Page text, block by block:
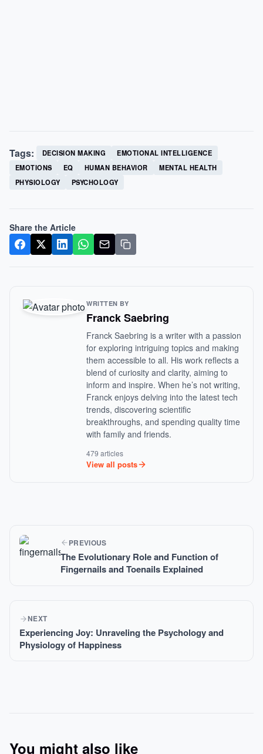
Tags: DECISION MAKING
EMOTIONAL INTELLIGENCE
EMOTIONS
EQ HUMAN BEHAVIOR
MENTAL HEALTH
PHYSIOLOGY
PSYCHOLOGY
Share the Article
WRITTEN BY
Franck Saebring
Franck Saebring is a writer with a passion
for exploring intriguing topics and making
them accessible to all. His work reflects a
blend of curiosity and clarity, aiming to
inform and inspire. When he’s not writing,
Franck enjoys delving into the latest tech
trends, discovering scientific
breakthroughs, and spending quality time
with family and friends.
479 articles
View all posts
PREVIOUS
The Evolutionary Role and Function of
Fingernails and Toenails Explained
NEXT
Experiencing Joy: Unraveling the Psychology and
Physiology of Happiness
You might also like